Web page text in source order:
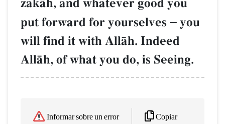
zakŒh, and whatever good you
put forward for yourselves – you
will find it with AllŒh. Indeed
AllŒh, of what you do, is Seeing.
Informar sobre un error Copiar